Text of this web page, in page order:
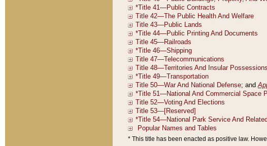
* This title has been enacted as positive law.